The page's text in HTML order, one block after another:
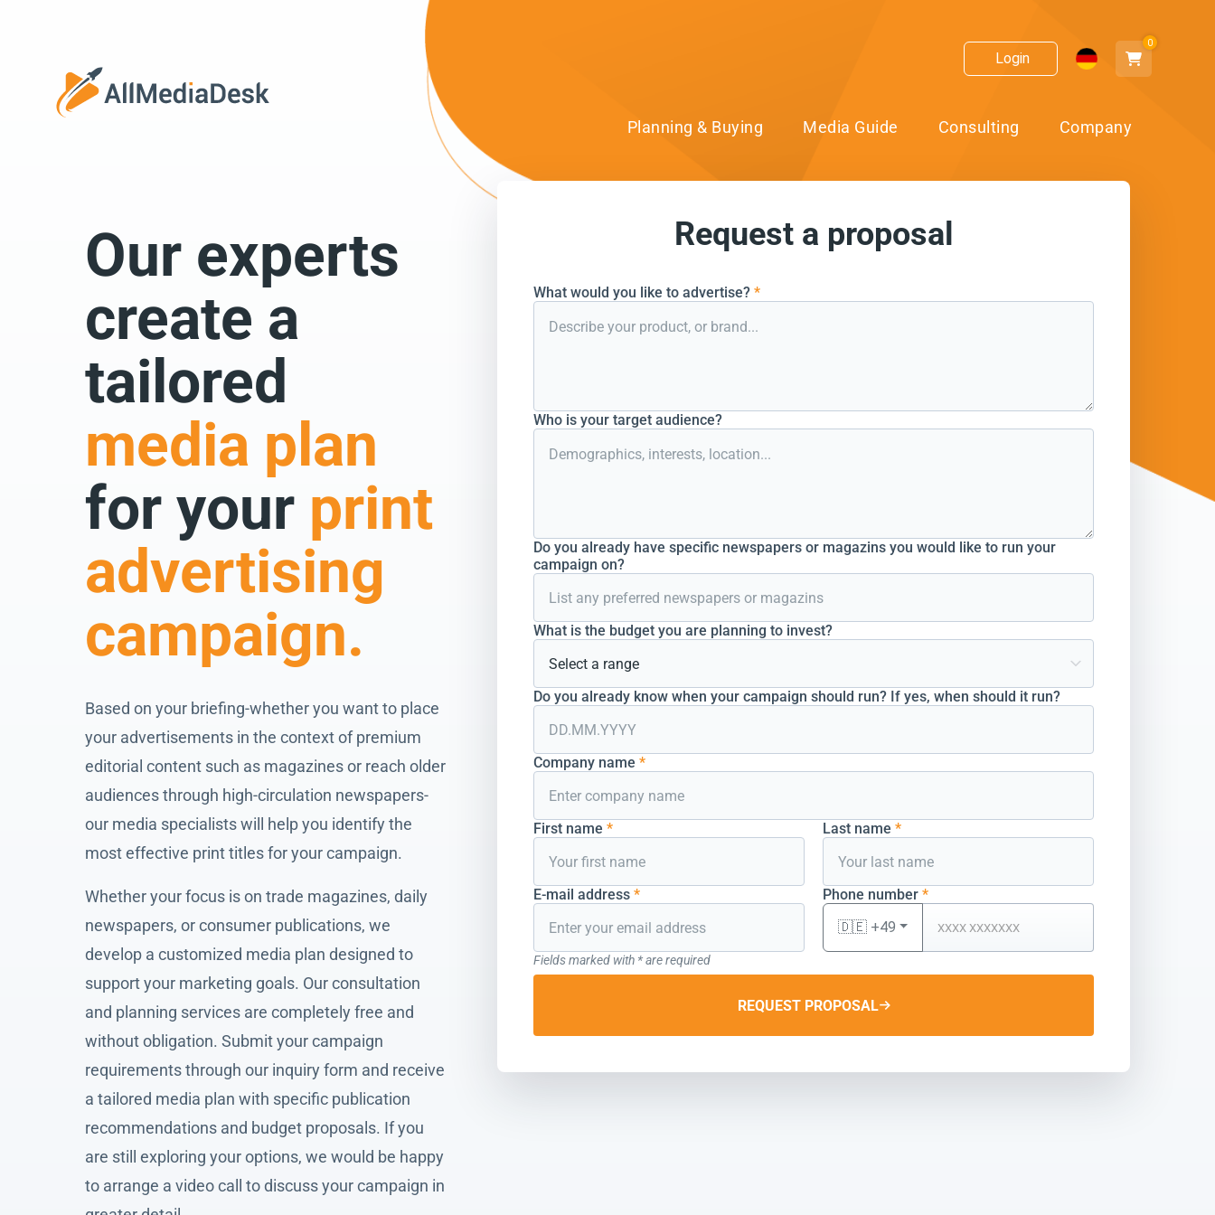
Login
0
Planning & Buying Media Guide Consulting Company
We can’t wait to connect!
Our experts
create a
tailored
media plan
for your print
advertising
campaign.
Based on your briefing-whether you want to place
your advertisements in the context of premium
editorial content such as magazines or reach older
audiences through high-circulation newspapers-
our media specialists will help you identify the
most effective print titles for your campaign.
Whether your focus is on trade magazines, daily
newspapers, or consumer publications, we
develop a customized media plan designed to
support your marketing goals. Our consultation
and planning services are completely free and
without obligation. Submit your campaign
requirements through our inquiry form and receive
a tailored media plan with specific publication
recommendations and budget proposals. If you
are still exploring your options, we would be happy
to arrange a video call to discuss your campaign in
Request a proposal
What would you like to advertise? *
Who is your target audience?
Do you already have specific newspapers or magazins you would like to run your
campaign on?
What is the budget you are planning to invest?
Do you already know when your campaign should run? If yes, when should it run?
Company name *
First name * Last name *
E-mail address * Phone number *
🇩🇪 +49
Fields marked with * are required
REQUEST PROPOSAL